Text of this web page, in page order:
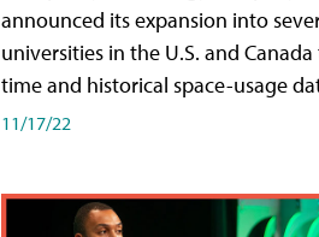
announced its expansion into
universities in the U.S. and
time and historical space-usage
11/17/22